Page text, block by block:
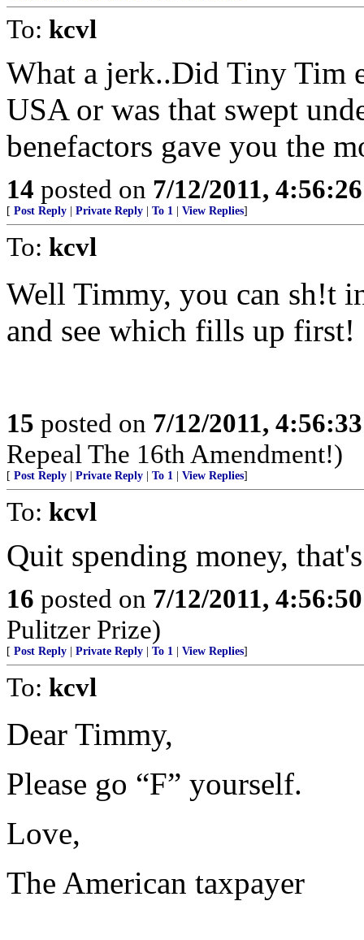
To: kcvl
What a jerk..Did Tiny Tim
USA or was that swept
benefactors gave you the
14 posted on 7/12/2011,
[ Post Reply Private Reply To 1 View Replies]
To: kcvl
Well Timmy, you can sh!t
and see which fills up first!
15 posted on 7/12/2011,
Repeal The 16th Amendment!)
[ Post Reply Private Reply To 1 View Replies]
To: kcvl
Quit spending money,
16 posted on 7/12/2011,
Pulitzer Prize)
[ Post Reply Private Reply To 1 View Replies]
To: kcvl
Dear Timmy,
Please go “F” yourself.
Love,
The American taxpayer